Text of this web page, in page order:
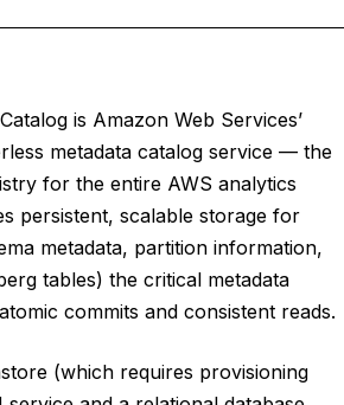
is Amazon Web Services’
metadata catalog service — the
for the entire AWS analytics
persistent, scalable storage for
metadata, partition information,
tables) the critical metadata
commits and consistent reads.
(which requires provisioning